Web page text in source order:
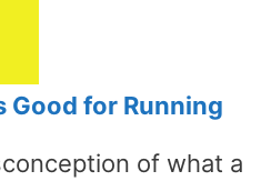
Good for Running
of what a